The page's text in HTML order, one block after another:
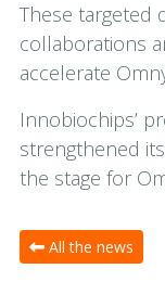
These targeted
collaborations
accelerate
Innobiochips’
strengthened
the stage for
All the news